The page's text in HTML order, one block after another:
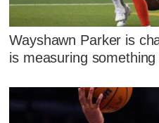
Wayshawn Parker is
is measuring something